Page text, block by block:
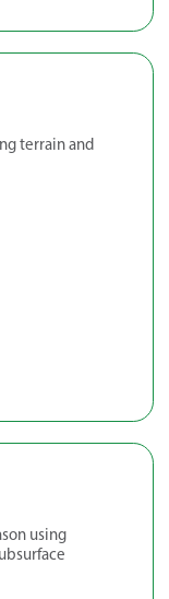
terrain and
using